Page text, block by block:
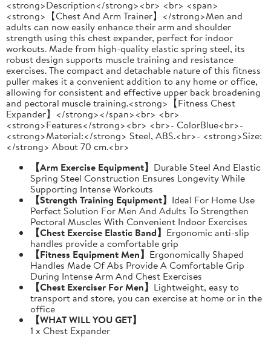
<strong>Description</strong><br> <br> <span>
<strong>【Chest And Arm Trainer】</strong>Men and
adults can now easily enhance their arm and shoulder
strength using this chest expander, perfect for indoor
workouts. Made from high-quality elastic spring steel, its
robust design supports muscle training and resistance
exercises. The compact and detachable nature of this fitness
puller makes it a convenient addition to any home or office,
allowing for consistent and effective upper back broadening
and pectoral muscle training.<strong>【Fitness Chest
Expander】</strong></span><br> <br>
<strong>Features</strong><br> <br>- ColorBlue<br>-
<strong>Material:</strong> Steel, ABS.<br>- <strong>Size:
</strong> About 70 cm.<br>
【Arm Exercise Equipment】 Durable Steel And Elastic
Spring Steel Construction Ensures Longevity While
Supporting Intense Workouts
【Strength Training Equipment】 Ideal For Home Use
Perfect Solution For Men And Adults To Strengthen
Pectoral Muscles With Convenient Indoor Exercises
【Chest Exercise Elastic Band】 Ergonomic anti-slip
handles provide a comfortable grip
【Fitness Equipment Men】 Ergonomically Shaped
Handles Made Of Abs Provide A Comfortable Grip
During Intense Arm And Chest Exercises
【Chest Exerciser For Men】 Lightweight, easy to
transport and store, you can exercise at home or in the
office
【WHAT WILL YOU GET】
1 x Chest Expander